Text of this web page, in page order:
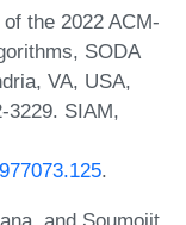
the 2022 ACM-
SODA
VA, USA,
3229. SIAM,
.